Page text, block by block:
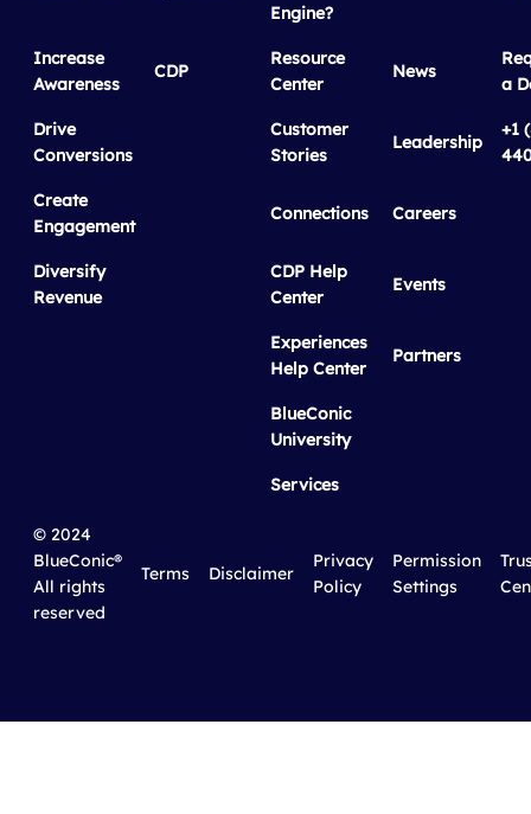
Engine?
Increase
Awareness
CDP
Resource
Center
News
a
Drive
Conversions
Customer
Stories
Leadership
+1
Create
Engagement
Connections Careers
Diversify
Revenue
CDP Help
Center
Events
Experiences
Help Center
Partners
BlueConic
University
Services
© 2024
BlueConic®
All rights
reserved
Terms Disclaimer
Privacy
Policy
Permission
Settings